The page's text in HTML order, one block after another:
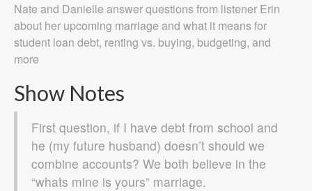
Nate and Danielle answer questions from listener Erin
about her upcoming marriage and what it means for
student loan debt, renting vs. buying, budgeting, and
more
Show Notes
First question, if I have debt from school and
he (my future husband) doesn’t should we
combine accounts? We both believe in the
“whats mine is yours” marriage.